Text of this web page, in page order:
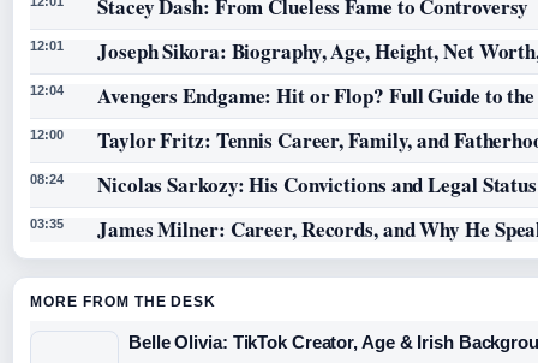
Stacey Dash: From Clueless Fame to Controversy
12:01 Joseph Sikora: Biography, Age, Height, Net
12:04 Avengers Endgame: Hit or Flop? Full Guide to
12:00 Taylor Fritz: Tennis Career, Family, and
08:24 Nicolas Sarkozy: His Convictions and Legal
03:35 James Milner: Career, Records, and Why He
MORE FROM THE DESK
Belle Olivia: TikTok Creator, Age & Irish